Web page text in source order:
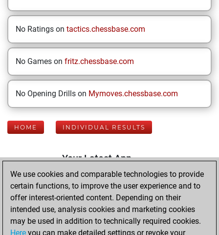
No Ratings on tactics.chessbase.com
No Games on fritz.chessbase.com
No Opening Drills on Mymoves.chessbase.com
HOME INDIVIDUAL RESULTS
Your Latest App
Activity
Monday, June 8,
2026
We use cookies and comparable technologies to provide
certain functions, to improve the user experience and to
offer interest-oriented content. Depending on their
intended use, analysis cookies and marketing cookies
may be used in addition to technically required cookies.
Here you can make detailed settings or revoke your